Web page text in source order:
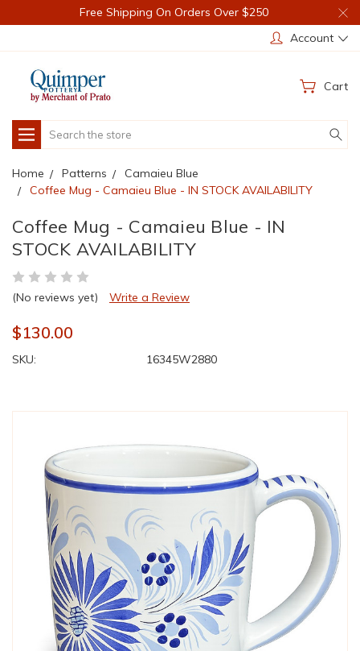
Free Shipping On Orders Over $250
Account
Cart
Search
Home Patterns
Camaieu Blue
Coffee Mug - Camaieu Blue - IN STOCK AVAILABILITY
Coffee Mug - Camaieu Blue - IN
STOCK AVAILABILITY
(No reviews yet) Write a Review
$130.00
SKU: 16345W2880